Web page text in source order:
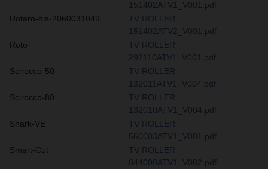
151402ATV1_V001.pdf
Rotaro-bis-2060031049
TV ROLLER
151402ATV2_V001.pdf
Roto
TV ROLLER
292110ATV1_V001.pdf
Scirocco-50
TV ROLLER
132011ATV1_V004.pdf
Scirocco-80
TV ROLLER
132010ATV1_V004.pdf
Shark-VE
TV ROLLER
560003ATV1_V001.pdf
Smart-Cut
TV ROLLER
844000ATV1_V002.pdf